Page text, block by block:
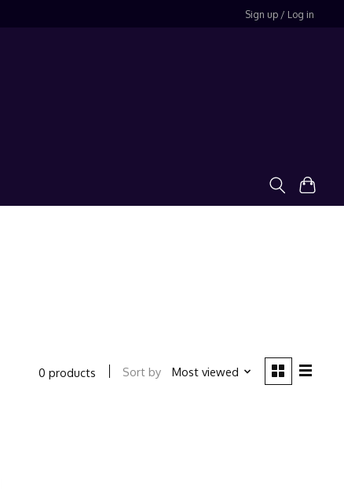
Sign up / Log in
0 products Sort by Most viewed